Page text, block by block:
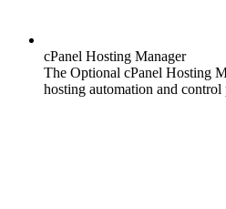
cPanel Hosting Manager
The Optional cPanel Hosting
hosting automation and control